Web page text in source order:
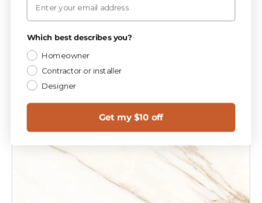
Add to cart
Which best describes you?
Homeowner
Contractor or installer
Designer
Get my $10 off